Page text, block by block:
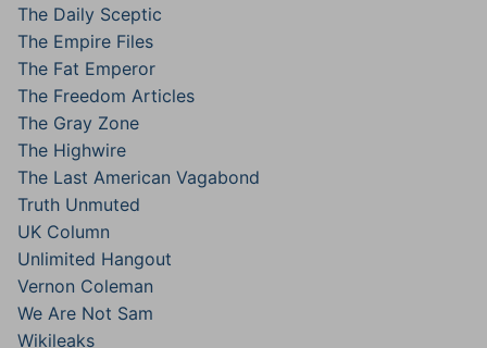
The Daily Sceptic
The Empire Files
The Fat Emperor
The Freedom Articles
The Gray Zone
The Highwire
The Last American Vagabond
Truth Unmuted
UK Column
Unlimited Hangout
Vernon Coleman
We Are Not Sam
Wikileaks